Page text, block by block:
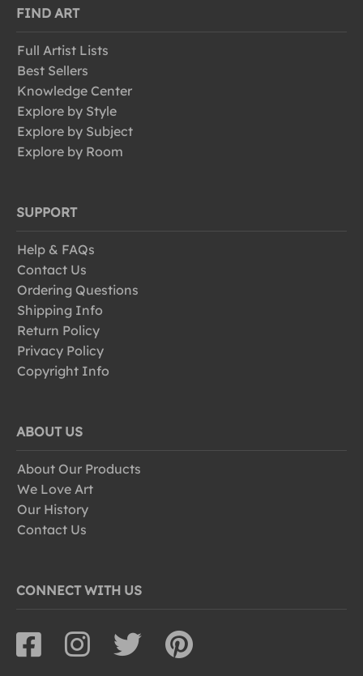
FIND ART
Full Artist Lists
Best Sellers
Knowledge Center
Explore by Style
Explore by Subject
Explore by Room
SUPPORT
Help & FAQs
Contact Us
Ordering Questions
Shipping Info
Return Policy
Privacy Policy
Copyright Info
ABOUT US
About Our Products
We Love Art
Our History
Contact Us
CONNECT WITH US